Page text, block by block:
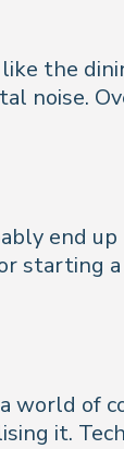
the
noise.
end
starting
world of
it.